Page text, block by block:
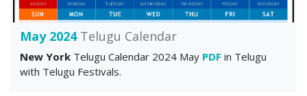
May 2024Telugu Calendar
New York Telugu Calendar 2024 May PDF in Telugu
with Telugu Festivals.